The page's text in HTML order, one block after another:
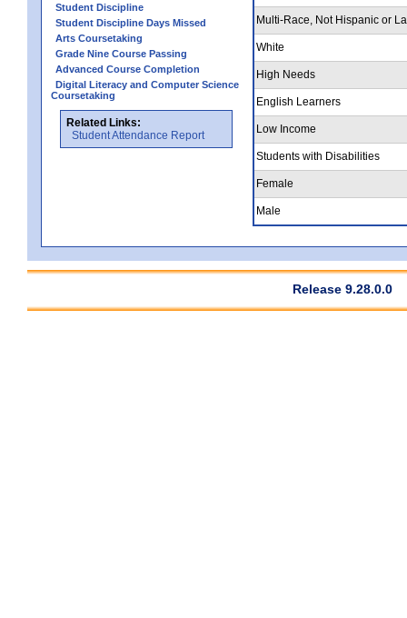
Student Discipline
Student Discipline Days Missed
Arts Coursetaking
Grade Nine Course Passing
Advanced Course Completion
Digital Literacy and Computer Science
Coursetaking
Related Links:
Student Attendance Report
Multi-Race, Not Hispanic or
White
High Needs
English Learners
Low Income
Students with Disabilities
Female
Male
Release 9.28.0.0